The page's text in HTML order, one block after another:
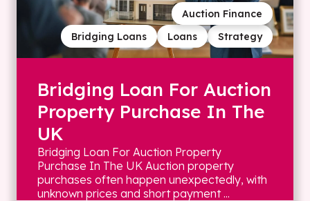
Strategy
Loans
Bridging Loans
Auction Finance
Bridging Loan For Auction
Property Purchase In The
UK
Bridging Loan For Auction Property
Purchase In The UK Auction property
purchases often happen unexpectedly, with
unknown prices and short payment ...